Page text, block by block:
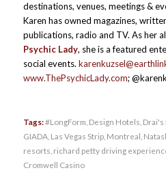
destinations, venues, meetings &
Karen has owned magazines,
publications, radio and TV. As her
Psychic Lady, she is a featured
social events.
www.ThePsychicLady.com;
Tags:#LongForm Design Hotels Drai's
GIADA, Las Vegas Strip, Montreal
resorts richard petty driving
Cromwell Casino